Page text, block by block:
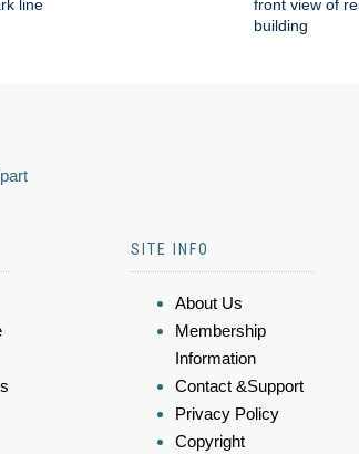
line
front view of
building
SITE INFO
About Us
Membership
Information
Contact &Support
Privacy Policy
Copyright